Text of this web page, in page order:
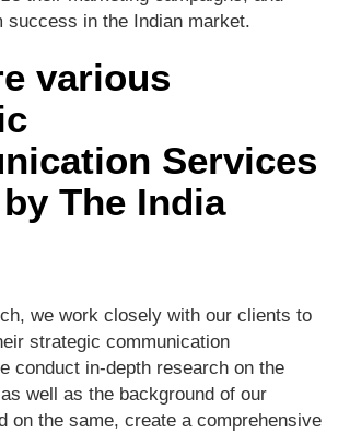
success in the Indian market.
various
Services
The India
we work closely with our clients to
strategic communication
conduct in-depth research on the
well as the background of our
on the same, create a comprehensive